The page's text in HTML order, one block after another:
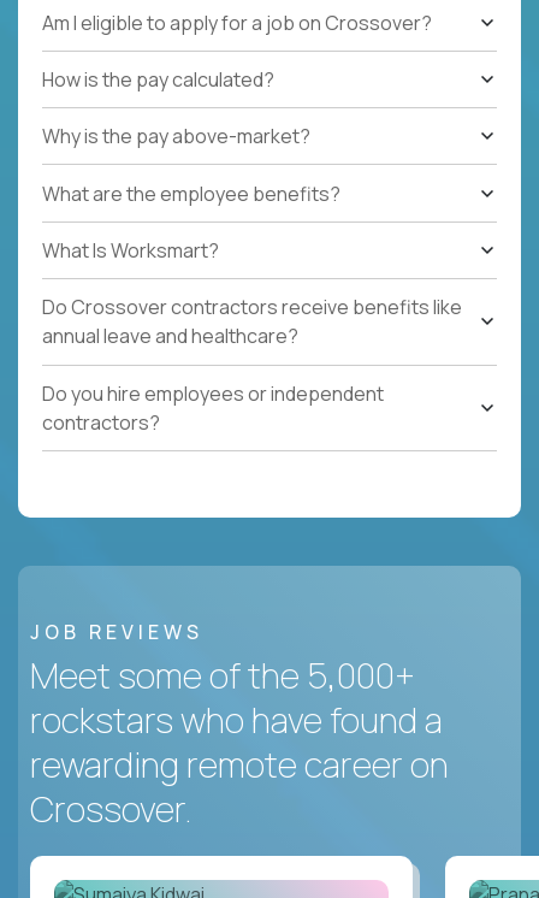
Am I eligible to apply for a job on Crossover?
How is the pay calculated?
Why is the pay above-market?
What are the employee benefits?
What Is Worksmart?
Do Crossover contractors receive benefits like
annual leave and healthcare?
Do you hire employees or independent
contractors?
JOB REVIEWS
Meet some of the 5,000+
rockstars who have found a
rewarding remote career on
Crossover.